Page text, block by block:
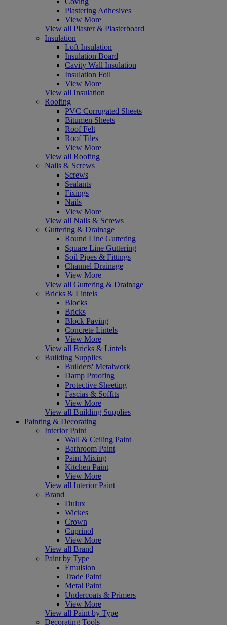
Plastering Adhesives
View More
View all Plaster & Plasterboard
Insulation
Loft Insulation
Insulation Board
Cavity Wall Insulation
Insulation Foil
View More
View all Insulation
Roofing
PVC Corrugated Sheets
Bitumen Sheets
Roof Felt
Roof Tiles
View More
View all Roofing
Nails & Screws
Screws
Sealants
Fixings
Nails
View More
View all Nails & Screws
Guttering & Drainage
Round Line Guttering
Square Line Guttering
Soil Pipes & Fittings
Channel Drainage
View More
View all Guttering & Drainage
Bricks & Lintels
Blocks
Bricks
Block Paving
Concrete Lintels
View More
View all Bricks & Lintels
Building Supplies
Builders' Metalwork
Damp Proofing
Protective Sheeting
Fascias & Soffits
View More
View all Building Supplies
Painting & Decorating
Interior Paint
Wall & Ceiling Paint
Bathroom Paint
Paint Mixing
Kitchen Paint
View More
View all Interior Paint
Brand
Dulux
Wickes
Crown
Cuprinol
View More
View all Brand
Paint by Type
Emulsion
Trade Paint
Metal Paint
Undercoats & Primers
View More
View all Paint by Type
Decorating Tools